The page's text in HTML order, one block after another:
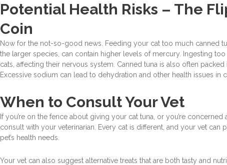
Potential Health Risks – The
Coin
Now for the not-so-good news. Feeding your cat too much canned
the larger species, can contain higher levels of mercury. Ingesting
cats, affecting their nervous system. Canned tuna is also often
Excessive sodium can lead to dehydration and other health issues in
When to Consult Your Vet
If you’re on the fence about giving your cat tuna, or you’re
consult with your veterinarian. Every cat is different, and your vet
pet’s health needs.
Your vet can also suggest alternative treats that are both tasty and